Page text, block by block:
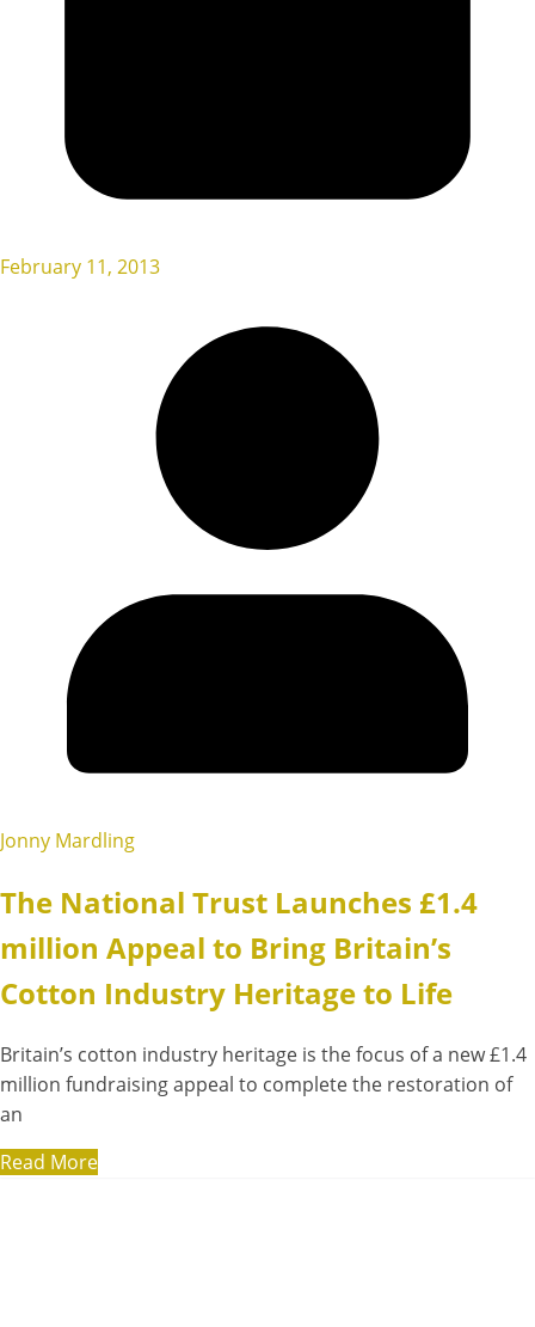
February 11, 2013
Jonny Mardling
The National Trust Launches £1.4
million Appeal to Bring Britain’s
Cotton Industry Heritage to Life
Britain’s cotton industry heritage is the focus of a new £1.4
million fundraising appeal to complete the restoration of
an
Read More